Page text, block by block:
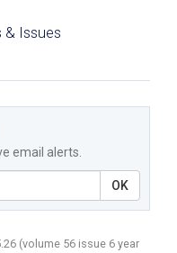
& Issues
email alerts.
OK
(volume 56 issue 6 year